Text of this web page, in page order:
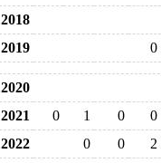
2018
2019
0
2020
2021
0 1 0
0
2022
0 0
2